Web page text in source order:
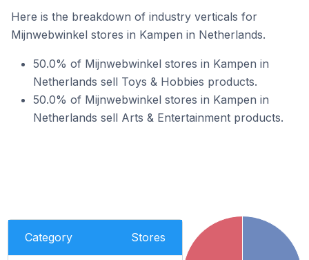
Here is the breakdown of industry verticals for
Mijnwebwinkel stores in Kampen in Netherlands.
50.0% of Mijnwebwinkel stores in Kampen in
Netherlands sell Toys & Hobbies products.
50.0% of Mijnwebwinkel stores in Kampen in
Netherlands sell Arts & Entertainment products.
Category Stores